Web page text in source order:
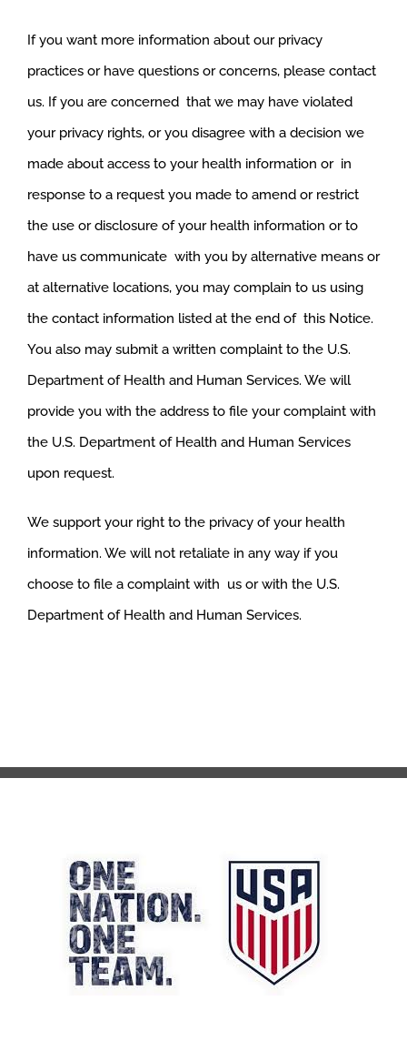
If you want more information about our privacy
practices or have questions or concerns, please contact
us. If you are concerned that we may have violated
your privacy rights, or you disagree with a decision we
made about access to your health information or in
response to a request you made to amend or restrict
the use or disclosure of your health information or to
have us communicate with you by alternative means or
at alternative locations, you may complain to us using
the contact information listed at the end of this Notice.
You also may submit a written complaint to the U.S.
Department of Health and Human Services. We will
provide you with the address to file your complaint with
the U.S. Department of Health and Human Services
upon request.
We support your right to the privacy of your health
information. We will not retaliate in any way if you
choose to file a complaint with us or with the U.S.
Department of Health and Human Services.